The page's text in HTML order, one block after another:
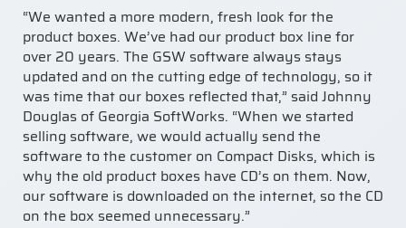
“We wanted a more modern, fresh look for the
product boxes. We’ve had our product box line for
over 20 years. The GSW software always stays
updated and on the cutting edge of technology, so it
was time that our boxes reflected that,” said Johnny
Douglas of Georgia SoftWorks. “When we started
selling software, we would actually send the
software to the customer on Compact Disks, which is
why the old product boxes have CD’s on them. Now,
our software is downloaded on the internet, so the CD
on the box seemed unnecessary.”